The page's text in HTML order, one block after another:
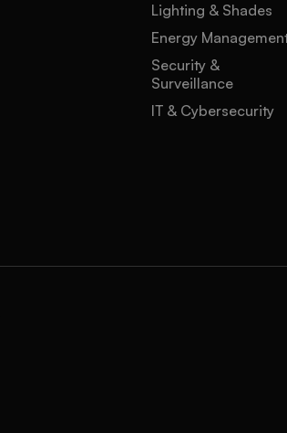
Lighting & Shades
Energy
Security &
Surveillance
IT & Cybersecurity